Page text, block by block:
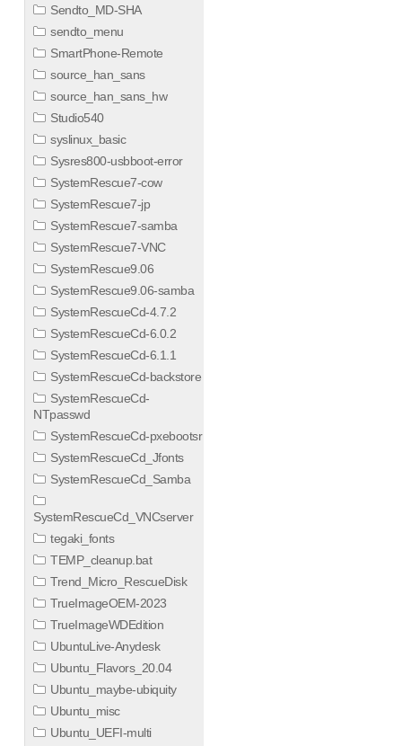
Sendto_MD-SHA
sendto_menu
SmartPhone-Remote
source_han_sans
source_han_sans_hw
Studio540
syslinux_basic
Sysres800-usbboot-error
SystemRescue7-cow
SystemRescue7-jp
SystemRescue7-samba
SystemRescue7-VNC
SystemRescue9.06
SystemRescue9.06-samba
SystemRescueCd-4.7.2
SystemRescueCd-6.0.2
SystemRescueCd-6.1.1
SystemRescueCd-backstore
SystemRescueCd-
NTpasswd
SystemRescueCd-pxebootsr
SystemRescueCd_Jfonts
SystemRescueCd_Samba
SystemRescueCd_VNCserver
tegaki_fonts
TEMP_cleanup.bat
Trend_Micro_RescueDisk
TrueImageOEM-2023
TrueImageWDEdition
UbuntuLive-Anydesk
Ubuntu_Flavors_20.04
Ubuntu_maybe-ubiquity
Ubuntu_misc
Ubuntu_UEFI-multi